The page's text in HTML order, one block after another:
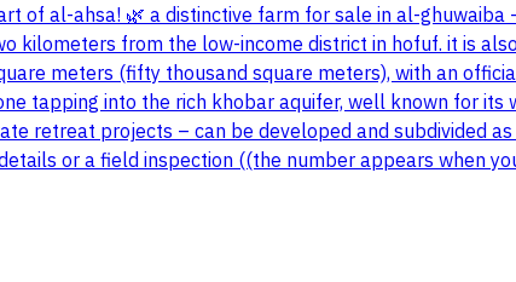
of al-ahsa! 🌿 a distinctive farm for sale in al-
kilometers from the low-income district in hofuf. it is
meters (fifty thousand square meters), with an
tapping into the rich khobar aquifer, well known for
retreat projects – can be developed and subdivided
or a field inspection ((the number appears when